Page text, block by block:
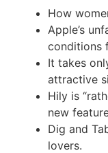
How
Apple’s
conditions
It takes
attractive
Hily is
new
Dig and
lovers.